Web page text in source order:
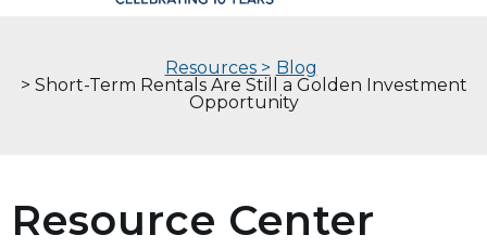
Resources > Blog
> Short-Term Rentals Are Still a Golden Investment
Opportunity
Resource Center